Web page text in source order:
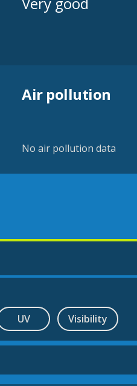
Air pollution
No air pollution data
UV Visibility